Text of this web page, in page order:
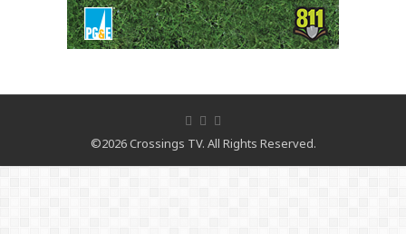
©2026 Crossings TV. All Rights Reserved.